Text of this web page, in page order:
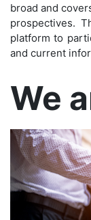
broad and
prospectives.
platform to
and current